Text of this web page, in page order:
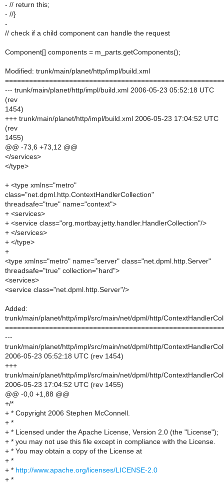
- // return this;
- //}
-
// check if a child component can handle the request
Component[] components = m_parts.getComponents();
Modified: trunk/main/planet/http/impl/build.xml
--- trunk/main/planet/http/impl/build.xml 2006-05-23 05:52:18 UTC
(rev
1454)
+++ trunk/main/planet/http/impl/build.xml 2006-05-23 17:04:52 UTC
(rev
1455)
@@ -73,6 +73,12 @@
</services>
</type>
+ <type xmlns="metro"
class="net.dpml.http.ContextHandlerCollection"
threadsafe="true" name="context">
+ <services>
+ <service class="org.mortbay.jetty.handler.HandlerCollection"/>
+ </services>
+ </type>
+
<type xmlns="metro" name="server" class="net.dpml.http.Server"
threadsafe="true" collection="hard">
<services>
<service class="net.dpml.http.Server"/>
Added:
trunk/main/planet/http/impl/src/main/net/dpml/http/
---
trunk/main/planet/http/impl/src/main/net/dpml/http/
2006-05-23 05:52:18 UTC (rev 1454)
+++
trunk/main/planet/http/impl/src/main/net/dpml/http/
2006-05-23 17:04:52 UTC (rev 1455)
@@ -0,0 +1,88 @@
+/*
+ * Copyright 2006 Stephen McConnell.
+ *
+ * Licensed under the Apache License, Version 2.0 (the "License");
+ * you may not use this file except in compliance with the License.
+ * You may obtain a copy of the License at
+ *
+ * http://www.apache.org/licenses/LICENSE-2.0
+ *